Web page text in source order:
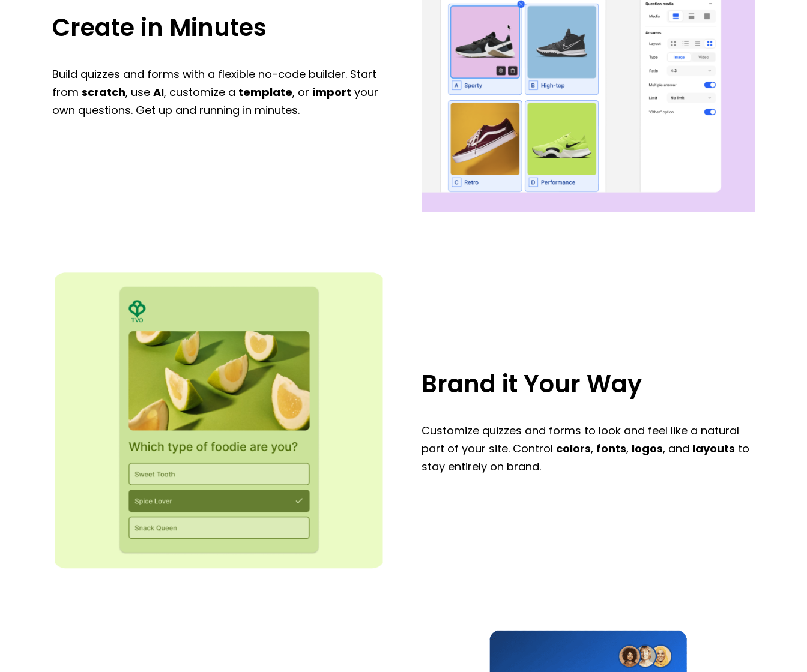
Create in Minutes
Build quizzes and forms with a flexible no-code builder. Start
from scratch, use AI, customize a template, or import your
own questions. Get up and running in minutes.
Brand it Your Way
Customize quizzes and forms to look and feel like a natural
part of your site. Control colors, fonts, logos, and layouts to
stay entirely on brand.